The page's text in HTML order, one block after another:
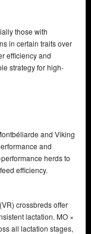
those with
in certain traits over
efficiency and
strategy for high-
and Viking
and
herds to
efficiency.
crossbreds offer
lactation. MO ×
all lactation stages,